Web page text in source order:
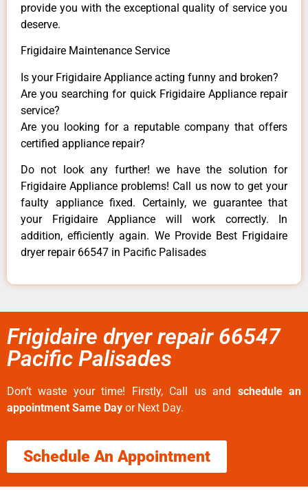
provide you with the exceptional quality of service you
deserve.
Frigidaire Maintenance Service
Is your Frigidaire Appliance acting funny and broken?
Are you searching for quick Frigidaire Appliance repair
service?
Are you looking for a reputable company that offers
certified appliance repair?
Do not look any further! we have the solution for
Frigidaire Appliance problems! Call us now to get your
faulty appliance fixed. Certainly, we guarantee that
your Frigidaire Appliance will work correctly. In
addition, efficiently again. We Provide Best Frigidaire
dryer repair 66547 in Pacific Palisades
Frigidaire dryer repair 66547
Pacific Palisades
Don’t waste your time! Firstly, Call us and schedule an
appointment Same Day or Next Day.
Schedule An Appointment